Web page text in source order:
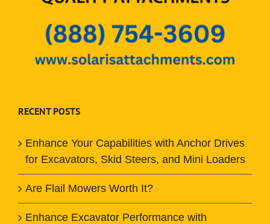
RECENT POSTS
Enhance Your Capabilities with Anchor Drives
for Excavators, Skid Steers, and Mini Loaders
Are Flail Mowers Worth It?
Enhance Excavator Performance with